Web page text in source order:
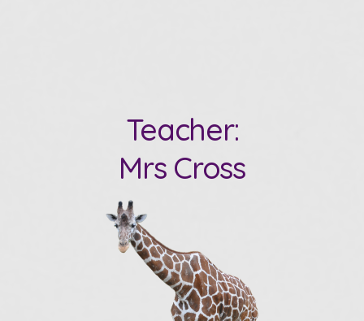
Teacher:
Mrs Cross